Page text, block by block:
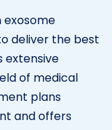
exosome
deliver the best
extensive
of medical
plans
and offers